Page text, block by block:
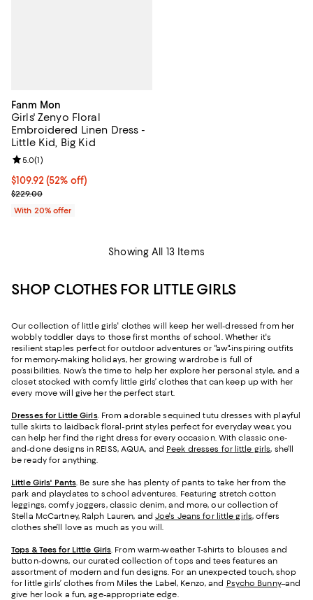
Fanm Mon
Girls' Zenyo Floral
Embroidered Linen Dress -
Little Kid, Big Kid
$109.92; 52% off; undefined;
$109.92(52% off)
Current sale price $137.40; Previous price $229.00;
$229.00
Review rating: 5.0 out of 5; 1 reviews;
5.0(1)
With 20% offer
Showing All 13 Items
SHOP CLOTHES FOR LITTLE GIRLS
Our collection of little girls' clothes will keep her well-dressed from her
wobbly toddler days to those first months of school. Whether it's
resilient staples perfect for outdoor adventures or "aw"-inspiring outfits
for memory-making holidays, her growing wardrobe is full of
possibilities. Now’s the time to help her explore her personal style, and a
closet stocked with comfy little girls’ clothes that can keep up with her
every move will give her the perfect start.
Dresses for Little Girls. From adorable sequined tutu dresses with playful
tulle skirts to laidback floral-print styles perfect for everyday wear, you
can help her find the right dress for every occasion. With classic one-
and-done designs in REISS, AQUA, and Peek dresses for little girls, she’ll
be ready for anything.
Little Girls' Pants. Be sure she has plenty of pants to take her from the
park and playdates to school adventures. Featuring stretch cotton
leggings, comfy joggers, classic denim, and more, our collection of
Stella McCartney, Ralph Lauren, and Joe's Jeans for little girls, offers
clothes she’ll love as much as you will.
Tops & Tees for Little Girls. From warm-weather T-shirts to blouses and
button-downs, our curated collection of tops and tees features an
assortment of modern and fun designs. For an unexpected touch, shop
for little girls’ clothes from Miles the Label, Kenzo, and Psycho Bunny–and
give her look a fun, age-appropriate edge.